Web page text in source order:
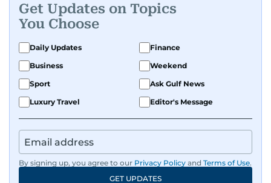
Get Updates on Topics
You Choose
Daily Updates
Finance
Business
Weekend
Sport
Ask Gulf News
Luxury Travel
Editor's Message
By signing up, you agree to our Privacy Policy and Terms of Use.
GET UPDATES